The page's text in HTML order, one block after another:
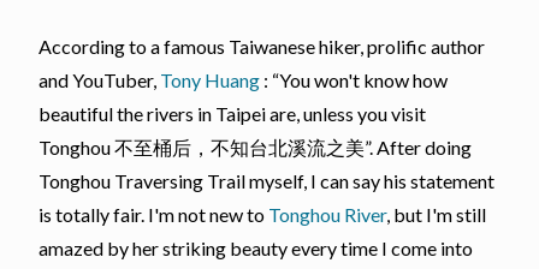
According to a famous Taiwanese hiker, prolific author
and YouTuber, Tony Huang : “You won't know how
beautiful the rivers in Taipei are, unless you visit
Tonghou 不至桶后，不知台北溪流之美”. After doing
Tonghou Traversing Trail myself, I can say his statement
is totally fair. I'm not new to Tonghou River, but I'm still
amazed by her striking beauty every time I come into